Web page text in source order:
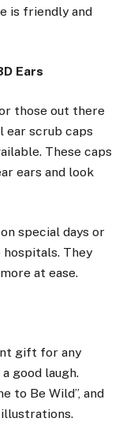
is friendly and
Ears
those out there
ear scrub caps
These caps
ears and look
special days or
They
at ease.
gift for any
good laugh.
to Be Wild”, and
illustrations.